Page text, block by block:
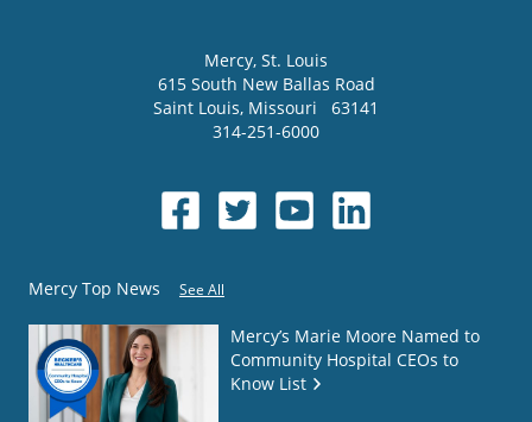
Mercy, St. Louis
615 South New Ballas Road
Saint Louis, Missouri
63141
314-251-6000
Mercy Top News See All
Mercy’s Marie Moore Named to
Community Hospital CEOs to
Know List